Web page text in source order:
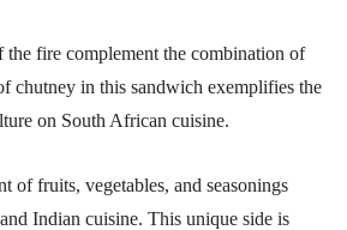
fire complement the combination of
chutney in this sandwich exemplifies the
on South African cuisine.
of fruits, vegetables, and seasonings
Indian cuisine. This unique side is